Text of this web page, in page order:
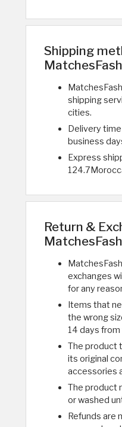
Shipping
shipping
cities.
Delivery
business
Express
Return &
exchanges
for any
Items that
the wrong
14 days
The product
its original
accessories
The product
or washed
Refunds are